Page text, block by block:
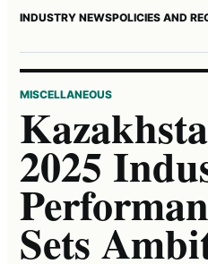
INDUSTRY NEWSPOLICIES AND
MISCELLANEOUS
2025
Sets